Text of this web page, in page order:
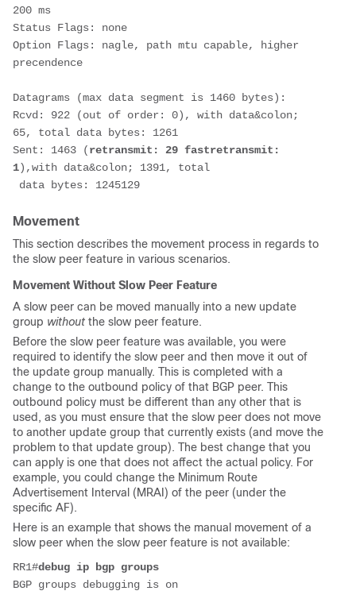
200 ms
Status Flags: none
Option Flags: nagle, path mtu capable, higher
precendence
Datagrams (max data segment is 1460 bytes):
Rcvd: 922 (out of order: 0), with data&colon;
65, total data bytes: 1261
Sent: 1463 (retransmit: 29 fastretransmit:
1),with data&colon; 1391, total
data bytes: 1245129
Movement
This section describes the movement process in regards to
the slow peer feature in various scenarios.
Movement Without Slow Peer Feature
A slow peer can be moved manually into a new update
group without the slow peer feature.
Before the slow peer feature was available, you were
required to identify the slow peer and then move it out of
the update group manually. This is completed with a
change to the outbound policy of that BGP peer. This
outbound policy must be different than any other that is
used, as you must ensure that the slow peer does not move
to another update group that currently exists (and move the
problem to that update group). The best change that you
can apply is one that does not affect the actual policy. For
example, you could change the Minimum Route
Advertisement Interval (MRAI) of the peer (under the
specific AF).
Here is an example that shows the manual movement of a
slow peer when the slow peer feature is not available:
RR1#debug ip bgp groups
BGP groups debugging is on